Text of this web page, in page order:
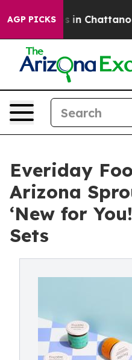
AGP PICKS
Chaos in Chattanooga.
Everiday
Arizona
‘New for
Sets